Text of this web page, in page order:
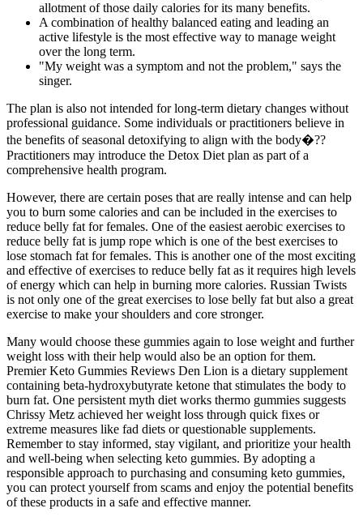
allotment of those daily calories for its many benefits.
A combination of healthy balanced eating and leading an
active lifestyle is the most effective way to manage weight
over the long term.
"My weight was a symptom and not the problem," says the
singer.
The plan is also not intended for long-term dietary changes without
professional guidance. Some individuals or practitioners believe in
the benefits of seasonal detoxifying to align with the body�??
Practitioners may introduce the Detox Diet plan as part of a
comprehensive health program.
However, there are certain poses that are really intense and can help
you to burn some calories and can be included in the exercises to
reduce belly fat for females. One of the easiest aerobic exercises to
reduce belly fat is jump rope which is one of the best exercises to
lose stomach fat for females. This is another one of the most exciting
and effective of exercises to reduce belly fat as it requires high levels
of energy which can help in burning more calories. Russian Twists
is not only one of the great exercises to lose belly fat but also a great
exercise to make your shoulders and core stronger.
Many would choose these gummies again to lose weight and further
weight loss with their help would also be an option for them.
Premier Keto Gummies Reviews Den Lion is a dietary supplement
containing beta-hydroxybutyrate ketone that stimulates the body to
burn fat. One persistent myth diet works thermo gummies suggests
Chrissy Metz achieved her weight loss through quick fixes or
extreme measures like fad diets or questionable supplements.
Remember to stay informed, stay vigilant, and prioritize your health
and well-being when selecting keto gummies. By adopting a
responsible approach to purchasing and consuming keto gummies,
you can protect yourself from scams and enjoy the potential benefits
of these products in a safe and effective manner.